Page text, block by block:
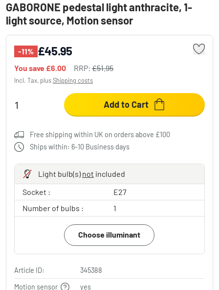
GABORONE pedestal light anthracite, 1-
light source, Motion sensor
-11% £45.95
You save £6.00 RRP: £51.95
Incl. Tax, plusShipping costs
Add to Cart
Free shipping within UK on orders above £100
Ships within: 6-10 Business days
Light bulb(s)not included
Socket :
E27
Number of bulbs :
1
Choose illuminant
Article ID:
345388
Motion sensor
yes